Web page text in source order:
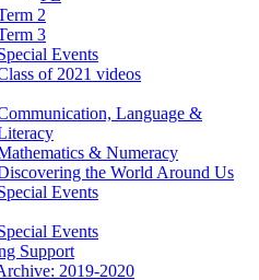
2
3
Events
of 2021 videos
Language &
& Numeracy
the World Around Us
Events
Events
Support
2019-2020